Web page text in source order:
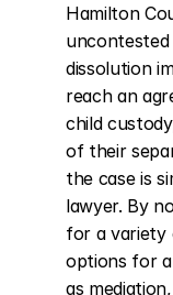
Hamilton
dissolution
reach an
child
of their
the case is
lawyer. By
for a variety
options for
as